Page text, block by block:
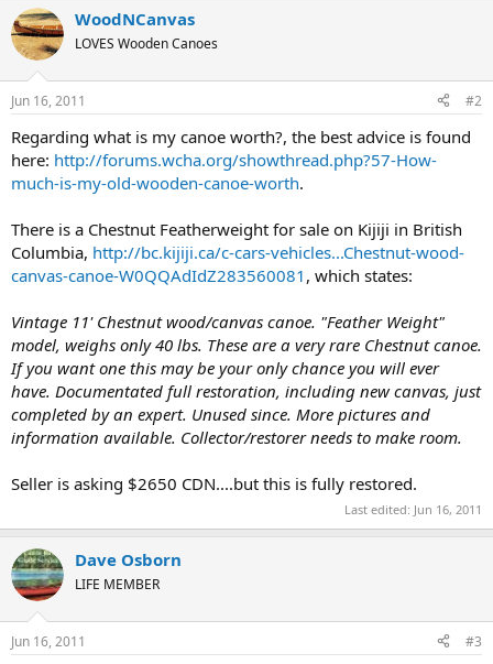
WoodNCanvas
LOVES Wooden Canoes
Jun 16, 2011 #2
Regarding what is my canoe worth?, the best advice is found
here: http://forums.wcha.org/showthread.php?57-How-
much-is-my-old-wooden-canoe-worth.
There is a Chestnut Featherweight for sale on Kijiji in British
Columbia, http://bc.kijiji.ca/c-cars-vehicles...Chestnut-wood-
canvas-canoe-W0QQAdIdZ283560081 , which states:
Vintage 11' Chestnut wood/canvas canoe. "Feather Weight"
model, weighs only 40 lbs. These are a very rare Chestnut canoe.
If you want one this may be your only chance you will ever
have. Documentated full restoration, including new canvas, just
completed by an expert. Unused since. More pictures and
information available. Collector/restorer needs to make room.
Seller is asking $2650 CDN....but this is fully restored.
Last edited: Jun 16, 2011
Dave Osborn
LIFE MEMBER
Jun 16, 2011 #3